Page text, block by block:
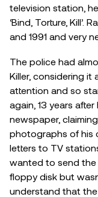
television station,
‘Bind, Torture, Kill’.
and 1991 and very
The police had
Killer, considering it
attention and so
again, 13 years
newspaper,
photographs of his
letters to TV
wanted to send the
floppy disk but
understand that